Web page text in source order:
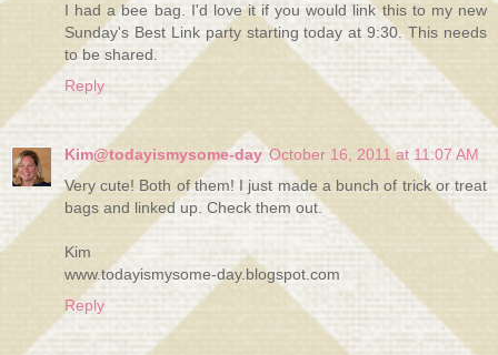
I had a bee bag. I'd love it if you would link this to my new
Sunday's Best Link party starting today at 9:30. This needs
to be shared.
Reply
Kim@todayismysome-day October 16, 2011 at 11:07 AM
Very cute! Both of them! I just made a bunch of trick or treat
bags and linked up. Check them out.
Kim
www.todayismysome-day.blogspot.com
Reply